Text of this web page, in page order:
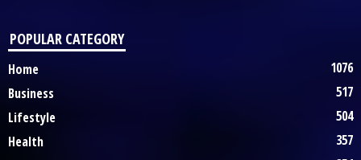
POPULAR CATEGORY
Home
1076
Business
517
Lifestyle
504
Health
357